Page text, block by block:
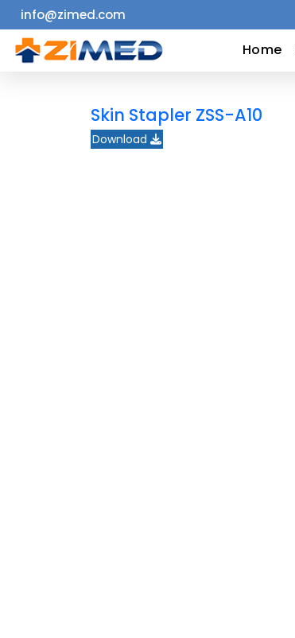
Home
Equipment
info@zimed.com
Home
Skin Stapler ZSS-A10
Download